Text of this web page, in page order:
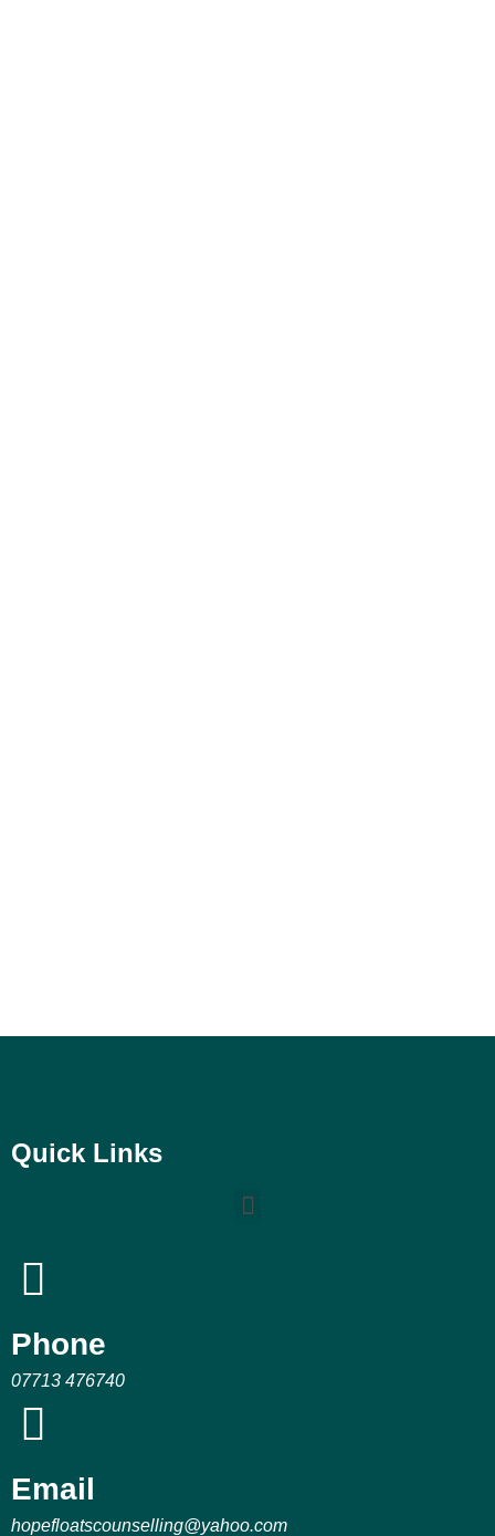
Quick Links
Phone
07713 476740
Email
hopefloatscounselling@yahoo.com